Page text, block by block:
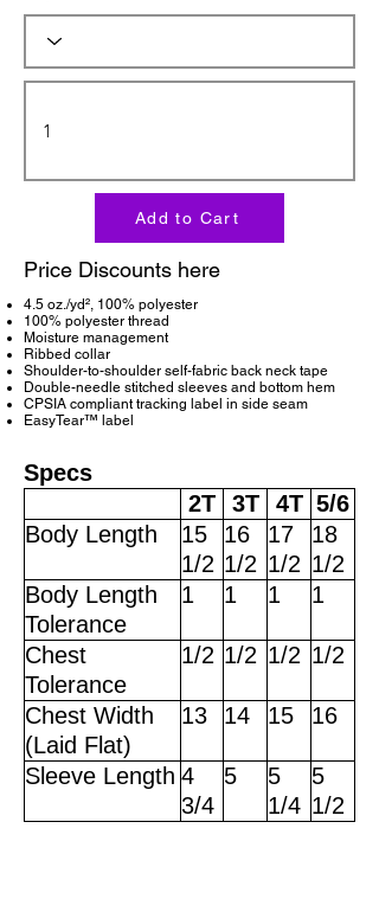
Add to Cart
Price Discounts here
4.5 oz./yd², 100% polyester
100% polyester thread
Moisture management
Ribbed collar
Shoulder-to-shoulder self-fabric back neck tape
Double-needle stitched sleeves and bottom hem
CPSIA compliant tracking label in side seam
EasyTear™ label
Specs
2T
3T 4T 5/6
Body Length
15
1/2
16
1/2
17
1/2
18
1/2
Body Length
Tolerance
1 1 1 1
Chest
Tolerance
1/2 1/2 1/2 1/2
Chest Width
(Laid Flat)
13 14 15 16
Sleeve Length 4
3/4
5
5
1/4
5
1/2